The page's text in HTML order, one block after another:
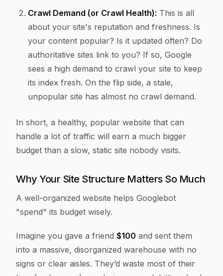
Crawl Demand (or Crawl Health): This is all
about your site's reputation and freshness. Is
your content popular? Is it updated often? Do
authoritative sites link to you? If so, Google
sees a high demand to crawl your site to keep
its index fresh. On the flip side, a stale,
unpopular site has almost no crawl demand.
In short, a healthy, popular website that can
handle a lot of traffic will earn a much bigger
budget than a slow, static site nobody visits.
Why Your Site Structure Matters So Much
A well-organized website helps Googlebot
"spend" its budget wisely.
Imagine you gave a friend $100 and sent them
into a massive, disorganized warehouse with no
signs or clear aisles. They’d waste most of their